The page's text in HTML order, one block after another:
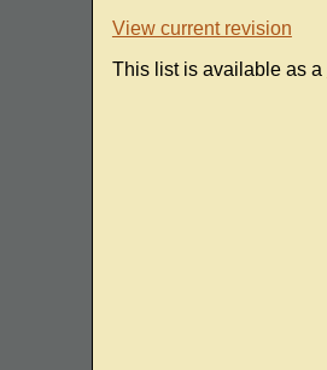
View current revision
This list is available as a